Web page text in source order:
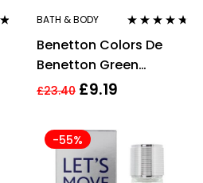
BATH & BODY
out of 5
Benetton Colors De
Benetton Green
Deodorant Spray 150ml
£23.40 £9.19
-55%